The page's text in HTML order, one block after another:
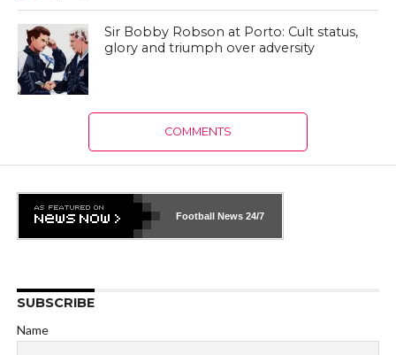
Sir Bobby Robson at Porto: Cult status,
glory and triumph over adversity
COMMENTS
Football News 24/7
SUBSCRIBE
Name